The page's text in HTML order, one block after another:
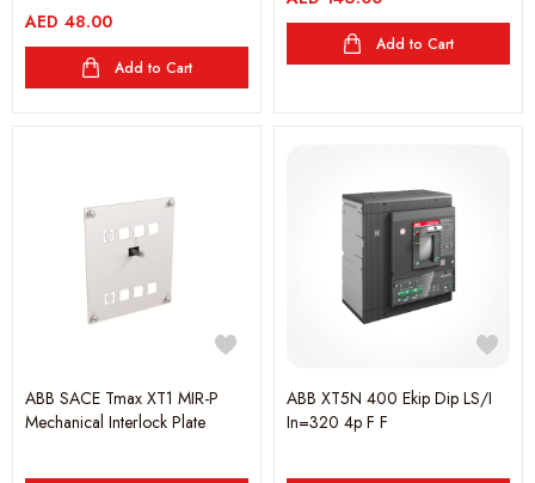
AED 48.00
Add to Cart
Add to Cart
ABB SACE Tmax XT1 MIR-P
Mechanical Interlock Plate
ABB XT5N 400 Ekip Dip LS/I
In=320 4p F F